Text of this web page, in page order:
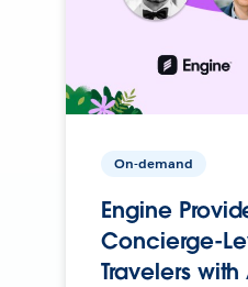
On-demand
Engine
Concierge-
Travelers